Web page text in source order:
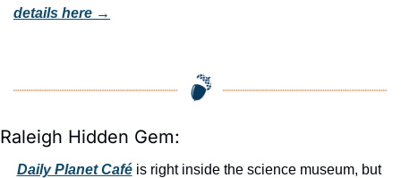
details here →
Raleigh Hidden Gem:
Daily Planet Café is right inside the science museum, but